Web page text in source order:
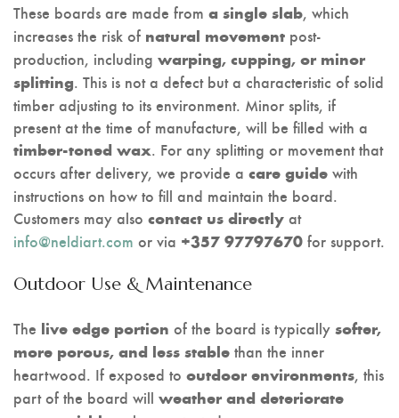
These boards are made from a single slab, which
increases the risk of natural movement post-
production, including warping, cupping, or minor
splitting. This is not a defect but a characteristic of solid
timber adjusting to its environment. Minor splits, if
present at the time of manufacture, will be filled with a
timber-toned wax. For any splitting or movement that
occurs after delivery, we provide a care guide with
instructions on how to fill and maintain the board.
Customers may also contact us directly at
info@neldiart.com or via +357 97797670 for support.
Outdoor Use & Maintenance
The live edge portion of the board is typically softer,
more porous, and less stable than the inner
heartwood. If exposed to outdoor environments, this
part of the board will weather and deteriorate